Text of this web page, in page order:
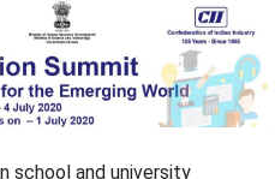
school and university